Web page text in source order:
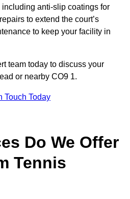
anti-slip coatings for
to extend the court’s
to keep your facility in
team today to discuss your
or nearby CO9 1.
Touch Today
Do We Offer
Tennis